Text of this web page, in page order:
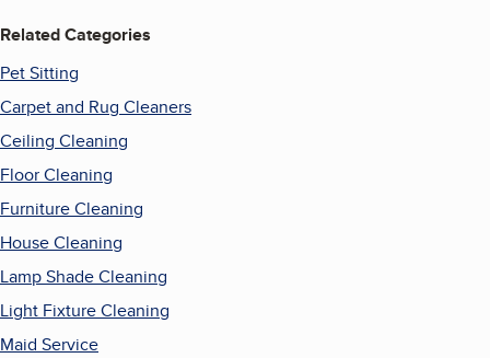
Related Categories
Pet Sitting
Carpet and Rug Cleaners
Ceiling Cleaning
Floor Cleaning
Furniture Cleaning
House Cleaning
Lamp Shade Cleaning
Light Fixture Cleaning
Maid Service